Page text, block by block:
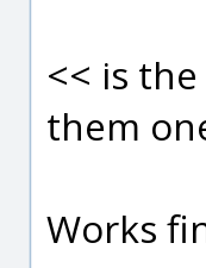
<< is
them
Works